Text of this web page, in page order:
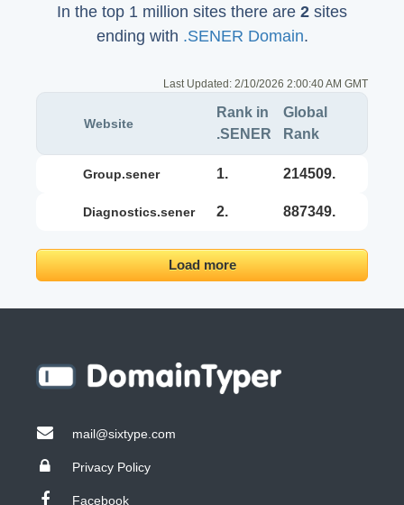
In the top 1 million sites there are 2 sites
ending with .SENER Domain.
Last Updated: 2/10/2026 2:00:40 AM GMT
Website
Rank in
.SENER
Global
Rank
group.sener 1. 214509.
diagnostics.sener 2. 887349.
Load more
mail@sixtype.com
Privacy Policy
Facebook